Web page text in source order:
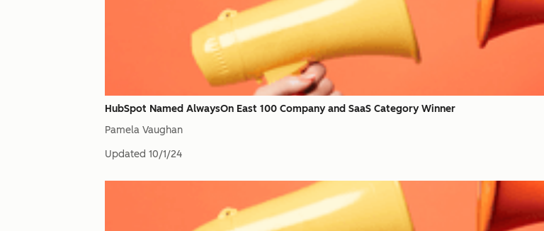
HubSpot Named AlwaysOn East 100 Company and SaaS Category Winner
Pamela Vaughan
Updated 10/1/24